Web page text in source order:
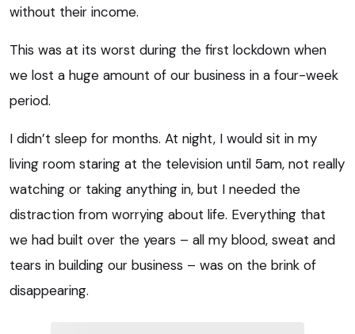
without their income.
This was at its worst during the first lockdown when
we lost a huge amount of our business in a four-week
period.
I didn’t sleep for months. At night, I would sit in my
living room staring at the television until 5am, not really
watching or taking anything in, but I needed the
distraction from worrying about life. Everything that
we had built over the years – all my blood, sweat and
tears in building our business – was on the brink of
disappearing.